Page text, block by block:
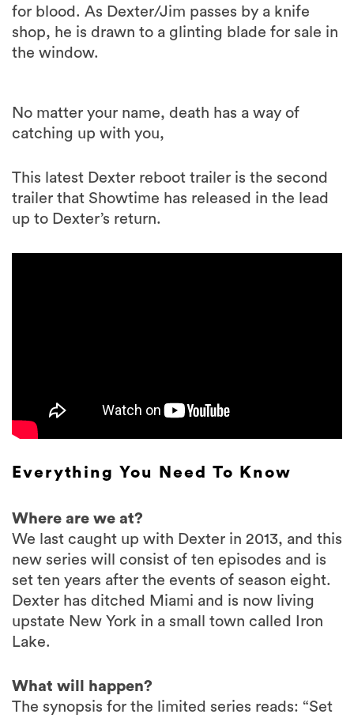
for blood. As Dexter/Jim passes by a knife
shop, he is drawn to a glinting blade for sale in
the window.
No matter your name, death has a way of
catching up with you,
This latest Dexter reboot trailer is the second
trailer that Showtime has released in the lead
up to Dexter’s return.
Everything You Need To Know
Where are we at?
We last caught up with Dexter in 2013, and this
new series will consist of ten episodes and is
set ten years after the events of season eight.
Dexter has ditched Miami and is now living
upstate New York in a small town called Iron
Lake.
What will happen?
The synopsis for the limited series reads: “Set